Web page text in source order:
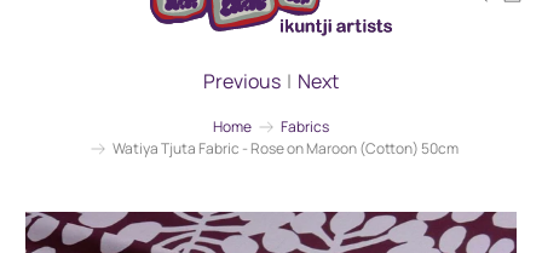
Home
Fabrics
Watiya Tjuta Fabric - Rose on Maroon (Cotton) 50cm
Previous | Next